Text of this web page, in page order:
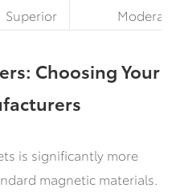
Superior Moderate
Choosing Your
is significantly more
magnetic materials.